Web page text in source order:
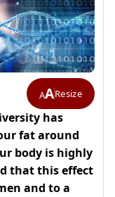
AAResize
has
fat around
body is highly
that this effect
and to a